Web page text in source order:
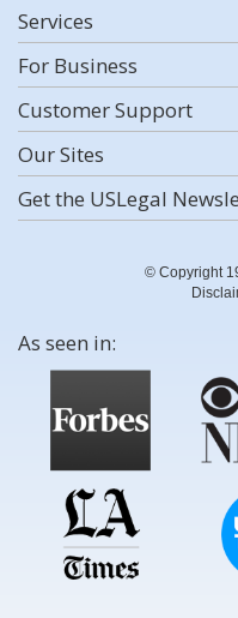
Services
For Business
Customer Support
Our Sites
Get the USLegal
© Copyright
As seen in: